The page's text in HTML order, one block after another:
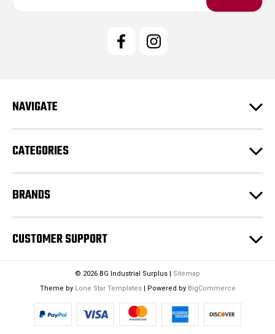
e
s
NAVIGATE
CATEGORIES
BRANDS
CUSTOMER SUPPORT
© 2026 BG Industrial Surplus | Sitemap
Theme by Lone Star Templates| Powered by BigCommerce